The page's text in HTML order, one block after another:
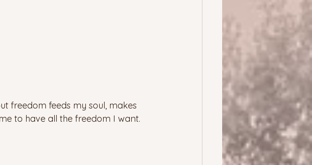
freedom feeds my soul, makes
to have all the freedom I want.